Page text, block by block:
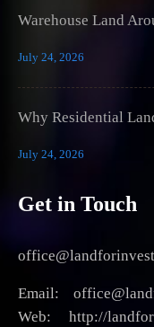
Warehouse Land
July 24, 2026
Why Residential
July 24, 2026
Get in Touch
Email:
Web: http://